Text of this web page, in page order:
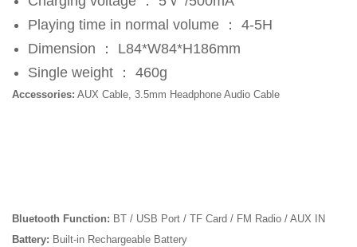
Playing time in normal volume ： 4-5H
Dimension ： L84*W84*H186mm
Single weight ： 460g
Accessories: AUX Cable, 3.5mm Headphone Audio Cable
Bluetooth Function: BT / USB Port / TF Card / FM Radio / AUX IN
Battery: Built-in Rechargeable Battery